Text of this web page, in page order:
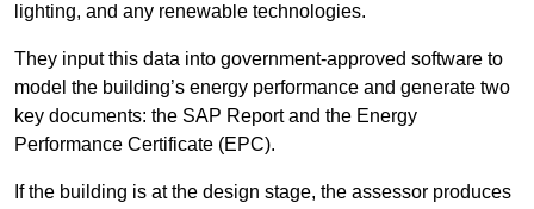
lighting, and any renewable technologies.
They input this data into government-approved software to
model the building’s energy performance and generate two
key documents: the SAP Report and the Energy
Performance Certificate (EPC).
If the building is at the design stage, the assessor produces